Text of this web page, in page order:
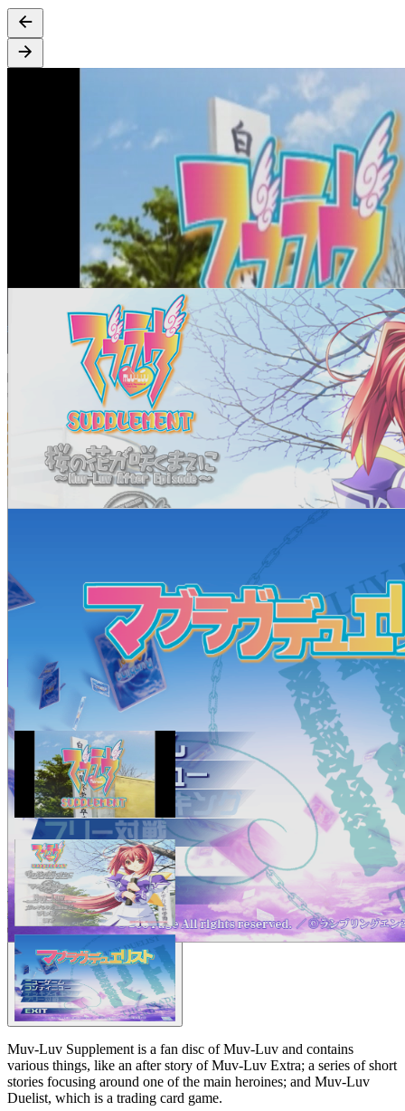
Muv-Luv Supplement is a fan disc of Muv-Luv and contains
various things, like an after story of Muv-Luv Extra; a series of short
stories focusing around one of the main heroines; and Muv-Luv
Duelist, which is a trading card game.